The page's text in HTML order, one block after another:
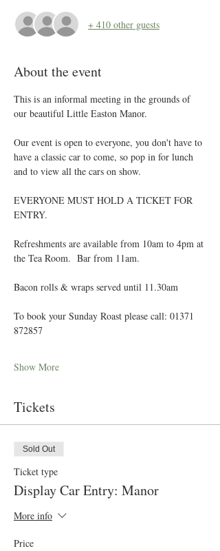
+ 410 other guests
About the event
This is an informal meeting in the grounds of
our beautiful Little Easton Manor.
Our event is open to everyone, you don't have to
have a classic car to come, so pop in for lunch
and to view all the cars on show.
EVERYONE MUST HOLD A TICKET FOR
ENTRY.
Refreshments are available from 10am to 4pm at
the Tea Room.  Bar from 11am.
Bacon rolls & wraps served until 11.30am
To book your Sunday Roast please call: 01371
872857
Show More
Tickets
Sold Out
Ticket type
Display Car Entry: Manor
More info
Price